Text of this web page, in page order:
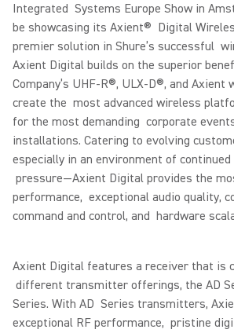
Integrated Systems Europe Show in
be showcasing its Axient® Digital
premier solution in Shure’s successful
Axient Digital builds on the superior
Company’s UHF-R®, ULX-D®, and
create the most advanced wireless
for the most demanding corporate
installations. Catering to evolving
especially in an environment of
pressure—Axient Digital provides the
performance, exceptional audio quality,
command and control, and hardware
Axient Digital features a receiver that is
different transmitter offerings, the AD
Series. With AD Series transmitters,
exceptional RF performance, pristine